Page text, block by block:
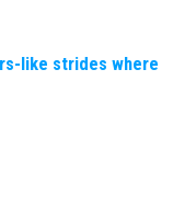
like strides where